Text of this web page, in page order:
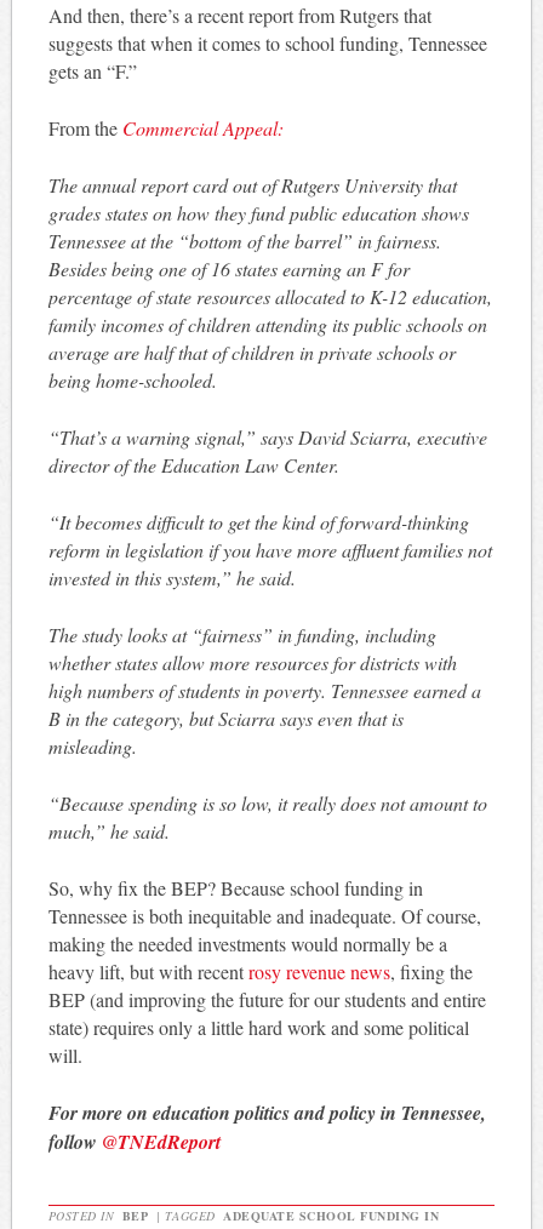
And then, there’s a recent report from Rutgers that
suggests that when it comes to school funding, Tennessee
gets an “F.”
From the Commercial Appeal:
The annual report card out of Rutgers University that
grades states on how they fund public education shows
Tennessee at the “bottom of the barrel” in fairness.
Besides being one of 16 states earning an F for
percentage of state resources allocated to K-12 education,
family incomes of children attending its public schools on
average are half that of children in private schools or
being home-schooled.
“That’s a warning signal,” says David Sciarra, executive
director of the Education Law Center.
“It becomes difficult to get the kind of forward-thinking
reform in legislation if you have more affluent families not
invested in this system,” he said.
The study looks at “fairness” in funding, including
whether states allow more resources for districts with
high numbers of students in poverty. Tennessee earned a
B in the category, but Sciarra says even that is
misleading.
“Because spending is so low, it really does not amount to
much,” he said.
So, why fix the BEP? Because school funding in
Tennessee is both inequitable and inadequate. Of course,
making the needed investments would normally be a
heavy lift, but with recentrosy revenue news, fixing the
BEP (and improving the future for our students and entire
state) requires only a little hard work and some political
will.
For more on education politics and policy in Tennessee,
follow @TNEdReport
POSTED IN BEP | TAGGED ADEQUATE SCHOOL FUNDING IN